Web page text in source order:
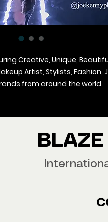
Creative, Unique,
Artist, Stylists, Fashion,
from around the world.